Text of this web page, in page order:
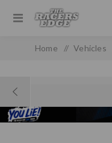
Home / Vehicles
15" LED WHEEL RING